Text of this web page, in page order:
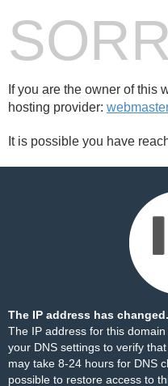
If you are the owner of this
hosting provider:
It is possible you have
The IP address has changed.
The IP address for this
your DNS settings to verify
may take 8-24 hours for DNS
possible to restore access to